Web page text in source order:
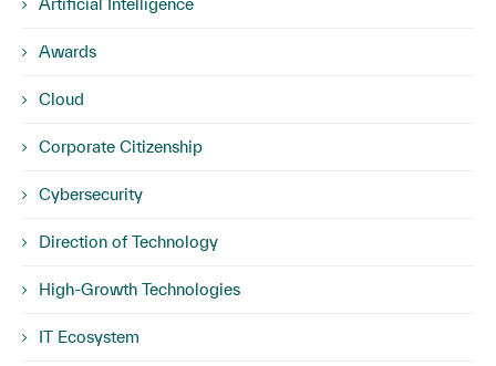
Artificial Intelligence
Awards
Cloud
Corporate Citizenship
Cybersecurity
Direction of Technology
High-Growth Technologies
IT Ecosystem